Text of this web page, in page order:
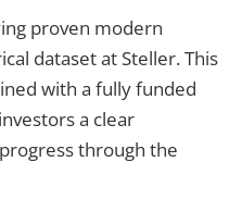
proven modern
dataset at Steller. This
with a fully funded
a clear
through the